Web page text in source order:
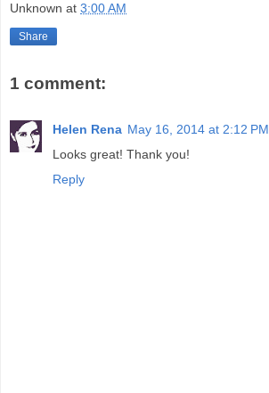
Unknown at 3:00 AM
Share
1 comment:
Helen Rena May 16, 2014 at 2:12 PM
Looks great! Thank you!
Reply